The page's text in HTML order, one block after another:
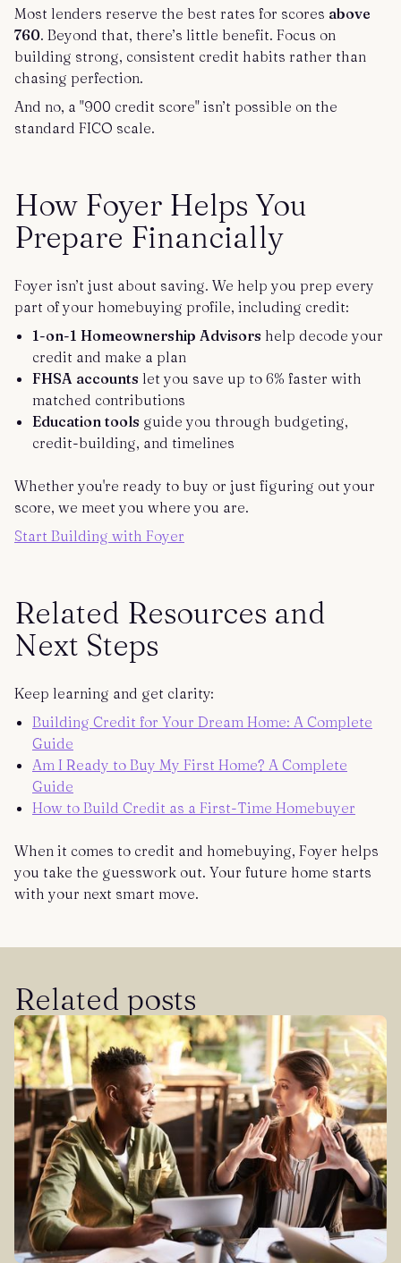
Most lenders reserve the best rates for scores above
760. Beyond that, there’s little benefit. Focus on
building strong, consistent credit habits rather than
chasing perfection.
And no, a "900 credit score" isn’t possible on the
standard FICO scale.
How Foyer Helps You
Prepare Financially
Foyer isn’t just about saving. We help you prep every
part of your homebuying profile, including credit:
1-on-1 Homeownership Advisors help decode your
credit and make a plan
FHSA accounts let you save up to 6% faster with
matched contributions
Education tools guide you through budgeting,
credit-building, and timelines
Whether you're ready to buy or just figuring out your
score, we meet you where you are.
Start Building with Foyer
Related Resources and
Next Steps
Keep learning and get clarity:
Building Credit for Your Dream Home: A Complete
Guide
Am I Ready to Buy My First Home? A Complete
Guide
How to Build Credit as a First-Time Homebuyer
When it comes to credit and homebuying, Foyer helps
you take the guesswork out. Your future home starts
with your next smart move.
Related posts